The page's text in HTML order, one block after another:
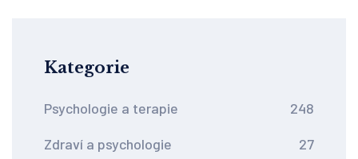
Kategorie
Psychologie a terapie 248
Zdraví a psychologie 27